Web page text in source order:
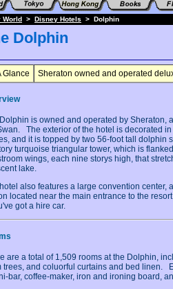
World > Disney Hotels > Dolphin
Dolphin
Glance Sheraton owned and operated
is owned and operated by Sheraton,
The exterior of the hotel is decorated
and it is topped by two 56-foot tall dolphin
turquoise triangular tower, which is
wings, each nine storys high, that
lake.
also features a large convention center,
located near the main entrance to the
got a hire car.
are a total of 1,509 rooms at the Dolphin,
trees, and coluorful curtains and bed linen.
bar, coffee-maker, iron and ironing board,